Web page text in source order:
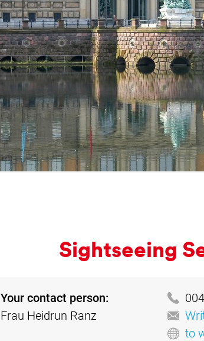
Sight­see­ing
Your contact person:
Frau Heidrun Ranz
to